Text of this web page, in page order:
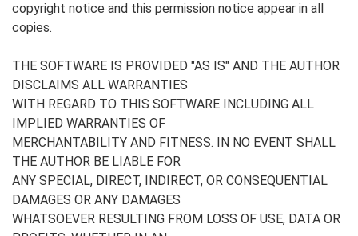
copyright notice and this permission notice appear in all
copies.
THE SOFTWARE IS PROVIDED "AS IS" AND THE AUTHOR
DISCLAIMS ALL WARRANTIES
WITH REGARD TO THIS SOFTWARE INCLUDING ALL
IMPLIED WARRANTIES OF
MERCHANTABILITY AND FITNESS. IN NO EVENT SHALL
THE AUTHOR BE LIABLE FOR
ANY SPECIAL, DIRECT, INDIRECT, OR CONSEQUENTIAL
DAMAGES OR ANY DAMAGES
WHATSOEVER RESULTING FROM LOSS OF USE, DATA OR